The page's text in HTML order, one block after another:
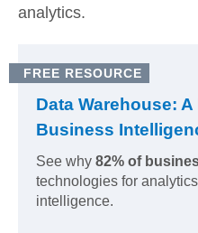
analytics.
FREE RESOURCE
Data Warehouse:
Business
See why 82% of
technologies for
intelligence.